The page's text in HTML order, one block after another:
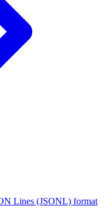
Lines (JSONL) format